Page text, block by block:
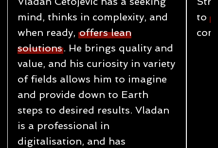
mind, thinks in complexity, and
when ready, offers lean
solutions. He brings quality and
value, and his curiosity in variety
of fields allows him to imagine
and provide down to Earth
steps to desired results. Vladan
is a professional in
digitalisation, and has
to